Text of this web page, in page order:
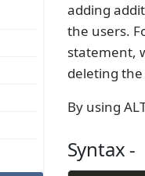
adding
the users.
statement,
deleting the
By using
Syntax -